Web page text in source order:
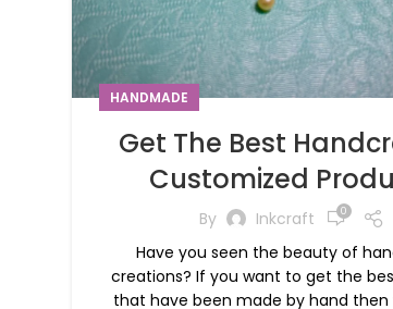
HANDMADE
Get The Best
Customized
By Inkcraft 0
Have you seen the beauty of
creations? If you want to get the
that have been made by hand then